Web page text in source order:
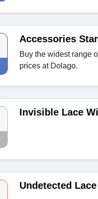
Accessories
Buy the widest range
prices at Dolago.
Invisible Lace
Undetected